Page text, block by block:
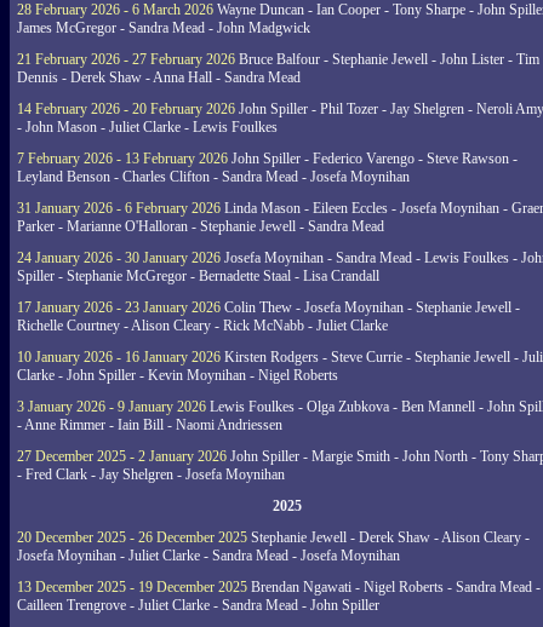
28 February 2026 - 6 March 2026 Wayne Duncan - Ian Cooper - Tony Sharpe - John
James McGregor - Sandra Mead - John Madgwick
21 February 2026 - 27 February 2026 Bruce Balfour - Stephanie Jewell - John Lister - Tim
Dennis - Derek Shaw - Anna Hall - Sandra Mead
14 February 2026 - 20 February 2026 John Spiller - Phil Tozer - Jay Shelgren - Neroli
- John Mason - Juliet Clarke - Lewis Foulkes
7 February 2026 - 13 February 2026 John Spiller - Federico Varengo - Steve Rawson -
Leyland Benson - Charles Clifton - Sandra Mead - Josefa Moynihan
31 January 2026 - 6 February 2026 Linda Mason - Eileen Eccles - Josefa Moynihan -
Parker - Marianne O'Halloran - Stephanie Jewell - Sandra Mead
24 January 2026 - 30 January 2026 Josefa Moynihan - Sandra Mead - Lewis Foulkes -
Spiller - Stephanie McGregor - Bernadette Staal - Lisa Crandall
17 January 2026 - 23 January 2026 Colin Thew - Josefa Moynihan - Stephanie Jewell -
Richelle Courtney - Alison Cleary - Rick McNabb - Juliet Clarke
10 January 2026 - 16 January 2026 Kirsten Rodgers - Steve Currie - Stephanie Jewell -
Clarke - John Spiller - Kevin Moynihan - Nigel Roberts
3 January 2026 - 9 January 2026 Lewis Foulkes - Olga Zubkova - Ben Mannell - John
- Anne Rimmer - Iain Bill - Naomi Andriessen
27 December 2025 - 2 January 2026 John Spiller - Margie Smith - John North - Tony
- Fred Clark - Jay Shelgren - Josefa Moynihan
2025
20 December 2025 - 26 December 2025 Stephanie Jewell - Derek Shaw - Alison Cleary -
Josefa Moynihan - Juliet Clarke - Sandra Mead - Josefa Moynihan
13 December 2025 - 19 December 2025 Brendan Ngawati - Nigel Roberts - Sandra Mead -
Cailleen Trengrove - Juliet Clarke - Sandra Mead - John Spiller